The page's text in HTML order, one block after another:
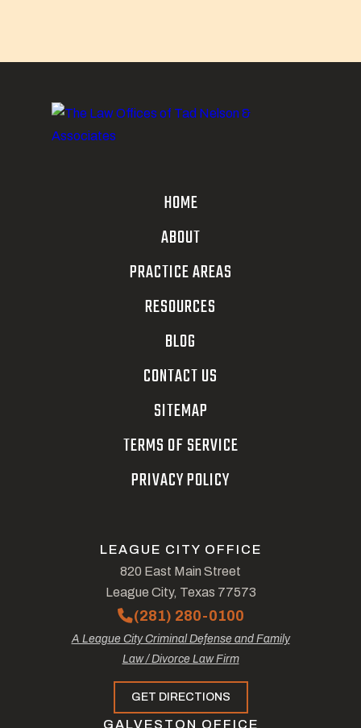
HOME
ABOUT
PRACTICE AREAS
RESOURCES
BLOG
CONTACT US
SITEMAP
TERMS OF SERVICE
PRIVACY POLICY
LEAGUE CITY OFFICE
820 East Main Street
League City, Texas 77573
(281) 280-0100
A League City Criminal Defense and Family
Law / Divorce Law Firm
GET DIRECTIONS
GALVESTON OFFICE